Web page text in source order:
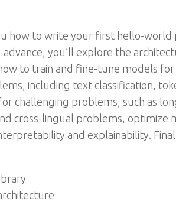
how to write your first hello-world
you’ll explore the
to train and fine-tune models
including text classification,
challenging problems, such as
cross-lingual problems, optimize
and explainability.